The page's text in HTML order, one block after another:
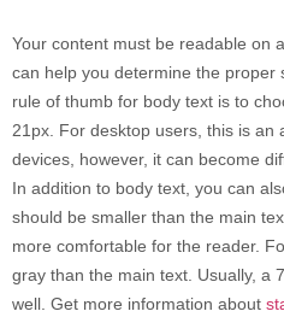
Your content must be readable on
can help you determine the proper
rule of thumb for body text is to
21px. For desktop users, this is an
devices, however, it can become
In addition to body text, you can
should be smaller than the main
more comfortable for the reader.
gray than the main text. Usually, a
well. Get more information about